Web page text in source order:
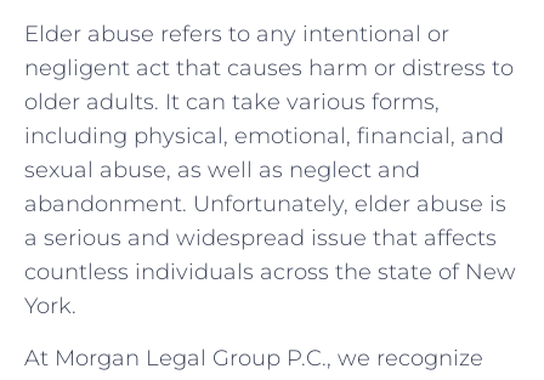
Elder abuse refers to any intentional or
negligent act that causes harm or distress to
older adults. It can take various forms,
including physical, emotional, financial, and
sexual abuse, as well as neglect and
abandonment. Unfortunately, elder abuse is
a serious and widespread issue that affects
countless individuals across the state of New
York.
At Morgan Legal Group P.C., we recognize